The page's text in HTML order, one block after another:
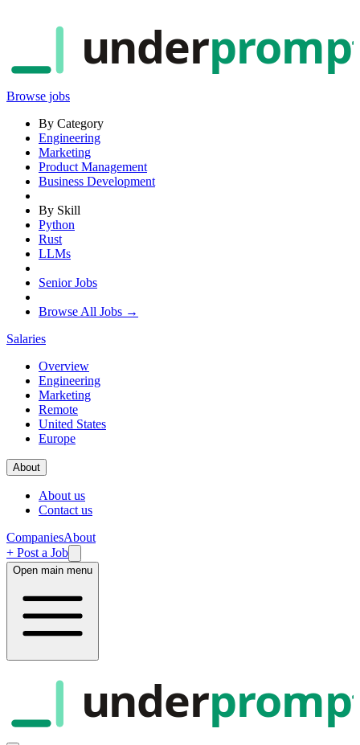
under
Browse jobs
By Category
Engineering
Marketing
Product Management
Business Development
By Skill
Python
Rust
LLMs
Senior Jobs
Browse All Jobs →
Salaries
Overview
Engineering
Marketing
Remote
United States
Europe
About
About us
Contact us
CompaniesAbout
+ Post a Job
Open main menu
under